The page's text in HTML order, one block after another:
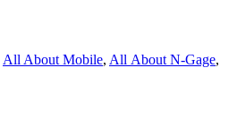
All About Mobile, All About N‑Gage,